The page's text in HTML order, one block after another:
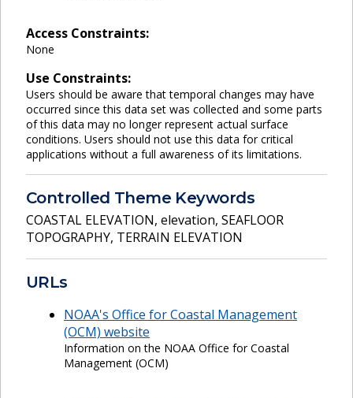
Access Constraints:
None
Use Constraints:
Users should be aware that temporal changes may have
occurred since this data set was collected and some parts
of this data may no longer represent actual surface
conditions. Users should not use this data for critical
applications without a full awareness of its limitations.
Controlled Theme Keywords
COASTAL ELEVATION, elevation, SEAFLOOR
TOPOGRAPHY, TERRAIN ELEVATION
URLs
NOAA's Office for Coastal Management
(OCM) website
Information on the NOAA Office for Coastal
Management (OCM)